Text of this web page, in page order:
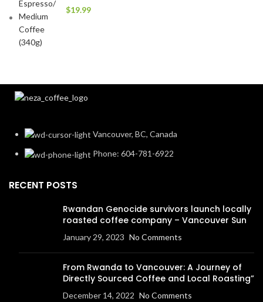
$19.99
Vancouver, BC, Canada
Phone: 604-781-6922
RECENT POSTS
Rwandan Genocide survivors launch locally
roasted coffee company – Vancouver Sun
January 29, 2023 No Comments
From Rwanda to Vancouver: A Journey of
Directly Sourced Coffee and Local Roasting”
December 14, 2022 No Comments